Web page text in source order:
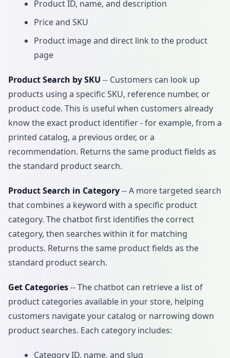
Product ID, name, and description
Price and SKU
Product image and direct link to the product
page
Product Search by SKU -- Customers can look up
products using a specific SKU, reference number, or
product code. This is useful when customers already
know the exact product identifier - for example, from a
printed catalog, a previous order, or a
recommendation. Returns the same product fields as
the standard product search.
Product Search in Category-- A more targeted search
that combines a keyword with a specific product
category. The chatbot first identifies the correct
category, then searches within it for matching
products. Returns the same product fields as the
standard product search.
Get Categories-- The chatbot can retrieve a list of
product categories available in your store, helping
customers navigate your catalog or narrowing down
product searches. Each category includes:
Category ID, name, and slug